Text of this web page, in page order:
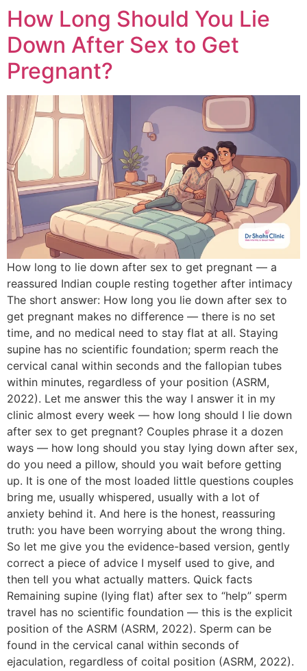
How Long Should You Lie
Down After Sex to Get
Pregnant?
How long to lie down after sex to get pregnant — a
reassured Indian couple resting together after intimacy
The short answer: How long you lie down after sex to
get pregnant makes no difference — there is no set
time, and no medical need to stay flat at all. Staying
supine has no scientific foundation; sperm reach the
cervical canal within seconds and the fallopian tubes
within minutes, regardless of your position (ASRM,
2022). Let me answer this the way I answer it in my
clinic almost every week — how long should I lie down
after sex to get pregnant? Couples phrase it a dozen
ways — how long should you stay lying down after sex,
do you need a pillow, should you wait before getting
up. It is one of the most loaded little questions couples
bring me, usually whispered, usually with a lot of
anxiety behind it. And here is the honest, reassuring
truth: you have been worrying about the wrong thing.
So let me give you the evidence-based version, gently
correct a piece of advice I myself used to give, and
then tell you what actually matters. Quick facts
Remaining supine (lying flat) after sex to “help” sperm
travel has no scientific foundation — this is the explicit
position of the ASRM (ASRM, 2022). Sperm can be
found in the cervical canal within seconds of
ejaculation, regardless of coital position (ASRM, 2022).